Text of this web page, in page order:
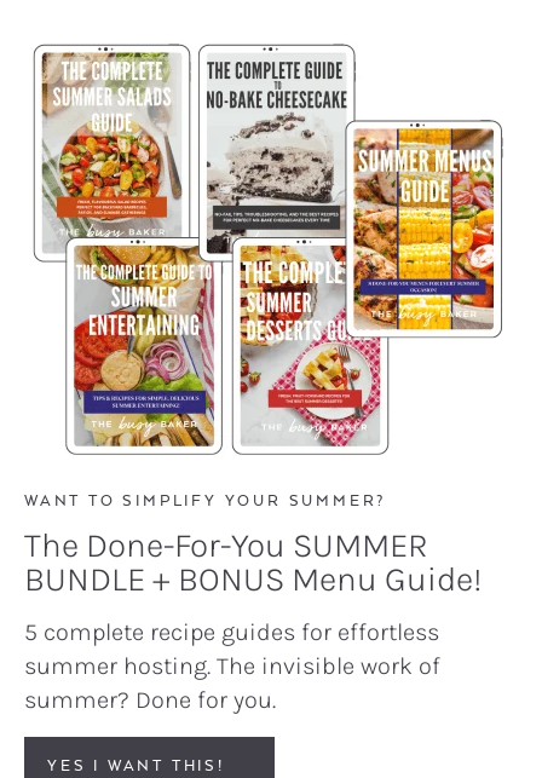
WANT TO SIMPLIFY YOUR SUMMER?
The Done-For-You SUMMER
BUNDLE + BONUS Menu Guide!
5 complete recipe guides for effortless
summer hosting. The invisible work of
summer? Done for you.
YES I WANT THIS!